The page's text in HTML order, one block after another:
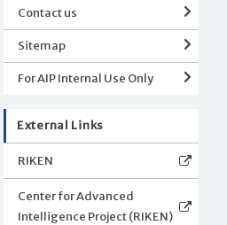
Contact us
Sitemap
For AIP Internal Use Only
External Links
RIKEN
Center for Advanced
Intelligence Project (RIKEN)